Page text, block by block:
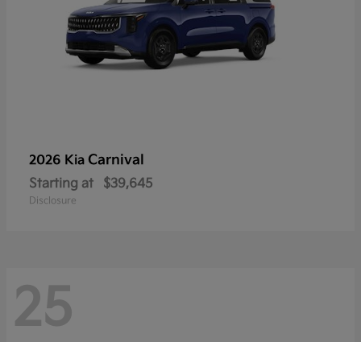
2026 Kia Carnival
Starting at $39,645
Disclosure
25